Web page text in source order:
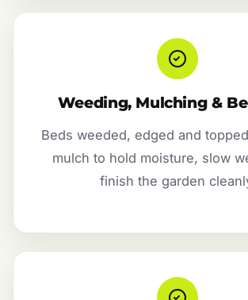
Weeding, Mulching &
Beds weeded, edged and
mulch to hold moisture, slow
finish the garden